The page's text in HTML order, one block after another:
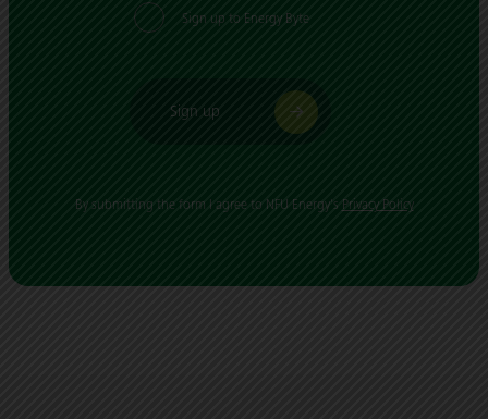
Sign up to Energy Byte
Sign up
By submitting the form I agree to NFU Energy's Privacy Policy